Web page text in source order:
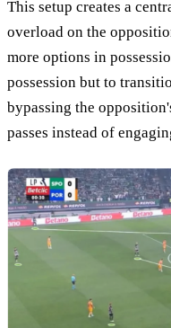
This setup creates a
overload on the
more options in
possession but to
bypassing the
passes instead of